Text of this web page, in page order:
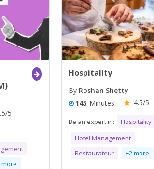
5
more
Hospitality
By Roshan Shetty
145 Minutes 4.5/5
Be an expert in:
Hospitality
Hotel Management
Restaurateur
+2 more